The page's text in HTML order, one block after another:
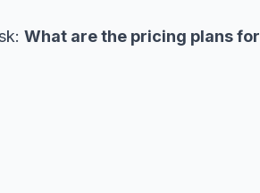
What are the pricing plans for